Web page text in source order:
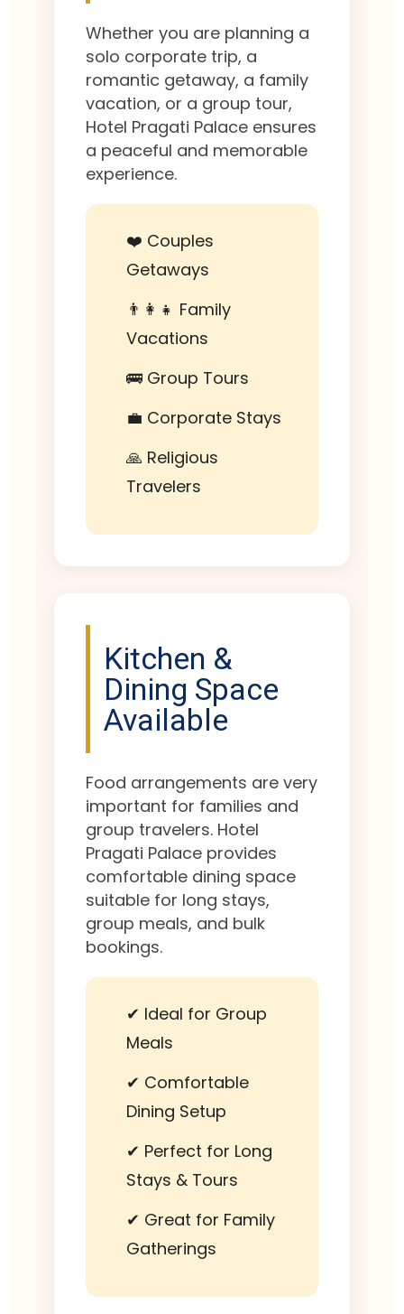
Whether you are planning a
solo corporate trip, a
romantic getaway, a family
vacation, or a group tour,
Hotel Pragati Palace ensures
a peaceful and memorable
experience.
❤️ Couples
Getaways
👨‍👩‍👧 Family
Vacations
🚌 Group Tours
💼 Corporate Stays
🙏 Religious
Travelers
Kitchen &
Dining Space
Available
Food arrangements are very
important for families and
group travelers. Hotel
Pragati Palace provides
comfortable dining space
suitable for long stays,
group meals, and bulk
bookings.
✔ Ideal for Group
Meals
✔ Comfortable
Dining Setup
✔ Perfect for Long
Stays & Tours
✔ Great for Family
Gatherings